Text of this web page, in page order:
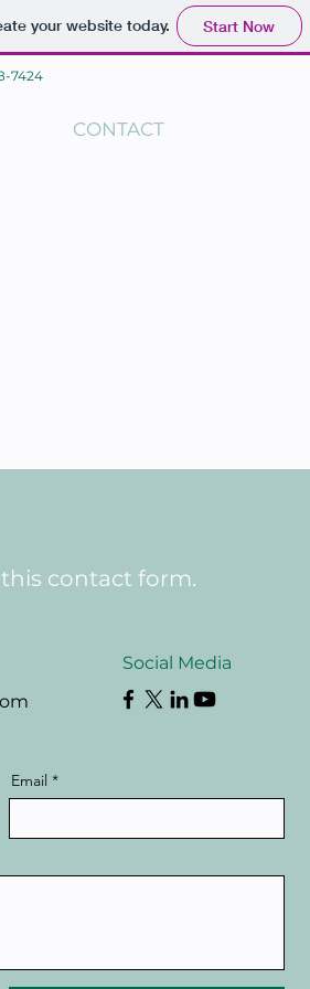
your website today. Start Now
CONTACT
7424
contact form.
Social Media
Email